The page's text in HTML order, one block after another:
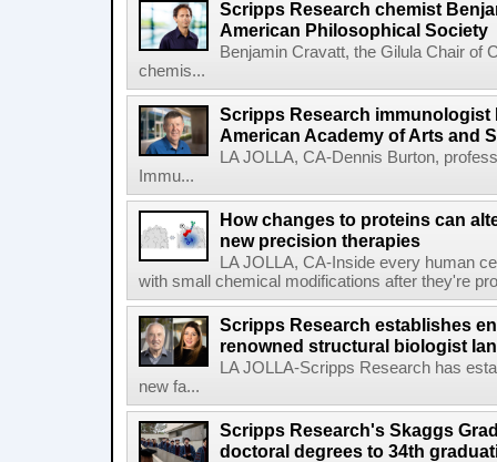
Scripps Research chemist
American Philosophical Society
Benjamin Cravatt, the Gilula Chair of
chemis...
Scripps Research
American Academy of Arts and
LA JOLLA, CA-Dennis Burton,
Immu...
How changes to proteins can
new precision therapies
LA JOLLA, CA-Inside every human
with small chemical modifications after they're
Scripps Research establishes
renowned structural biologist
LA JOLLA-Scripps Research has
new fa...
Scripps Research's Skaggs
doctoral degrees to 34th